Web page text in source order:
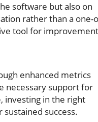
software but also on
rather than a one-
tool for
enhanced metrics
necessary support for
investing in the right
success.